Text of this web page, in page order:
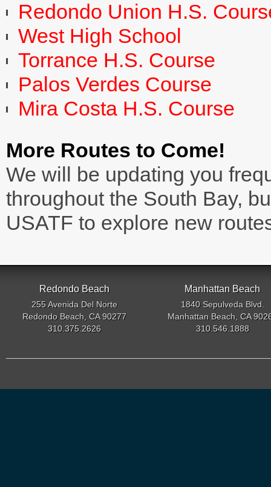
Redondo Union H.S.
West High School
Torrance H.S. Course
Palos Verdes Course
Mira Costa H.S. Course
More Routes to Come!
We will be updating you
throughout the South Bay,
USATF to explore new
Redondo Beach
255 Avenida Del Norte
Redondo Beach, CA 90277
310.375.2626
Manhattan Beach
1840 Sepulveda Blvd.
Manhattan Beach, CA
310.546.1888